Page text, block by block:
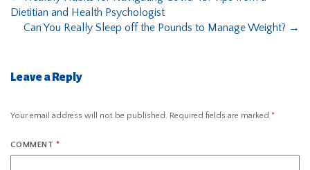
Dietitian and Health Psychologist
Can You Really Sleep off the Pounds to Manage Weight? →
Leave a Reply
Your email address will not be published. Required fields are marked *
COMMENT *